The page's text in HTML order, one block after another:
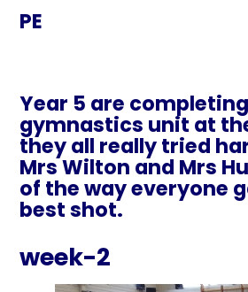
PE
Year 5 are
gymnastics unit at
they all really tried
Mrs Wilton and Mrs
of the way everyone
best shot.
week-2